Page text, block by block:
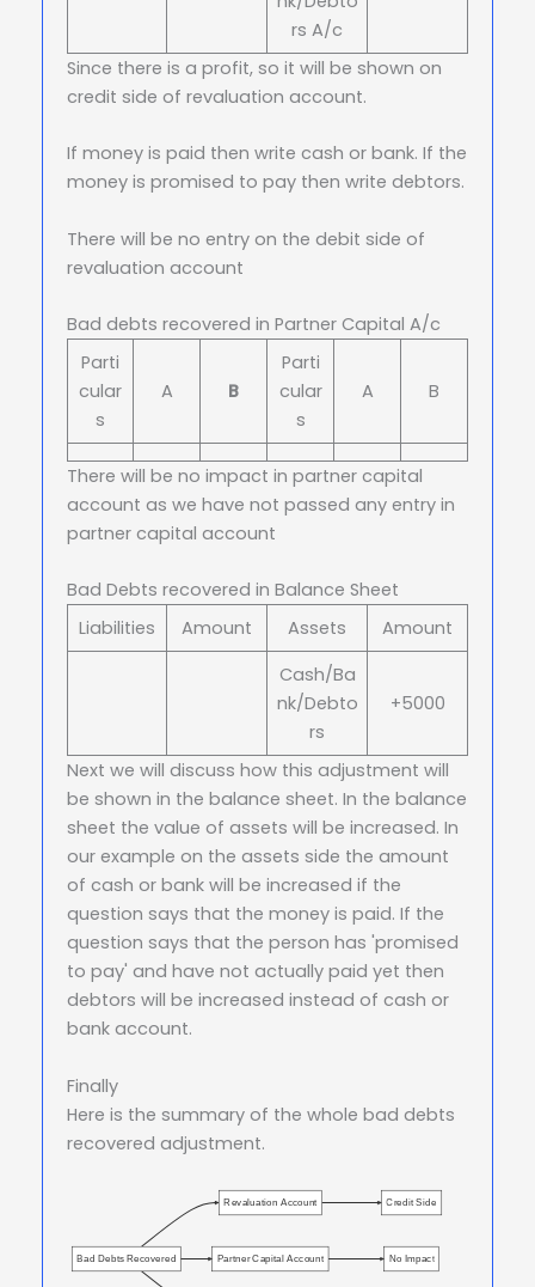
rs A/c
Since there is a profit, so it will be shown on
credit side of revaluation account.
If money is paid then write cash or bank. If the
money is promised to pay then write debtors.
There will be no entry on the debit side of
revaluation account
Bad debts recovered in Partner Capital A/c
Parti
cular
s
A B
Parti
cular
s
A B
There will be no impact in partner capital
account as we have not passed any entry in
partner capital account
Bad Debts recovered in Balance Sheet
Liabilities
Amount Assets
Amount
Cash/Ba
nk/Debto
rs
+5000
Next we will discuss how this adjustment will
be shown in the balance sheet. In the balance
sheet the value of assets will be increased. In
our example on the assets side the amount
of cash or bank will be increased if the
question says that the money is paid. If the
question says that the person has 'promised
to pay' and have not actually paid yet then
debtors will be increased instead of cash or
bank account.
Finally
Here is the summary of the whole bad debts
recovered adjustment.
Bad Debts Recovered
Revaluation Account Credit Side
Partner Capital Account No Impact